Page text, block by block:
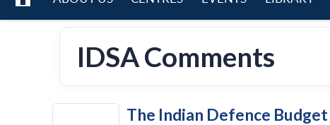
menu
menu
menu
IDSA Comments
The Indian Defence